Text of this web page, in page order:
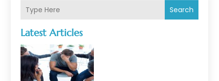
Search
Latest Articles